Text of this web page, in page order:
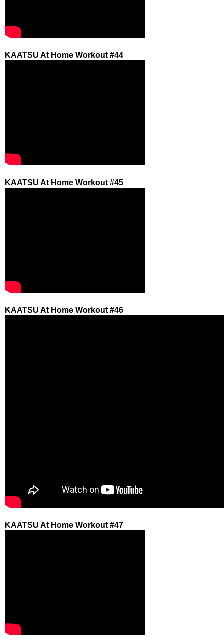
KAATSU At Home Workout #44
KAATSU At Home Workout #45
KAATSU At Home Workout #46
KAATSU At Home Workout #47